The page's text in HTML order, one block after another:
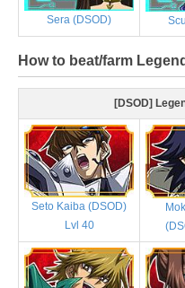
Sera (DSOD)
How to beat/farm
[DSOD]
Seto Kaiba (DSOD)
Lvl 40